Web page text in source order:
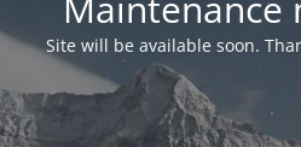
Site will be available soon.